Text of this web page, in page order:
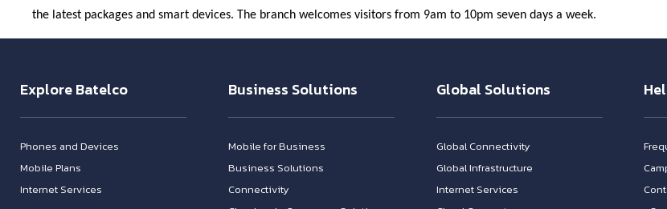
the latest packages and smart devices. The branch welcomes visitors from 9am to 10pm seven days a week.
Explore Batelco
Phones and Devices
Mobile Plans
Internet Services
Business Solutions
Mobile for Business
Business Solutions
Connectivity
Global Solutions
Global Connectivity
Global Infrastructure
Internet Services